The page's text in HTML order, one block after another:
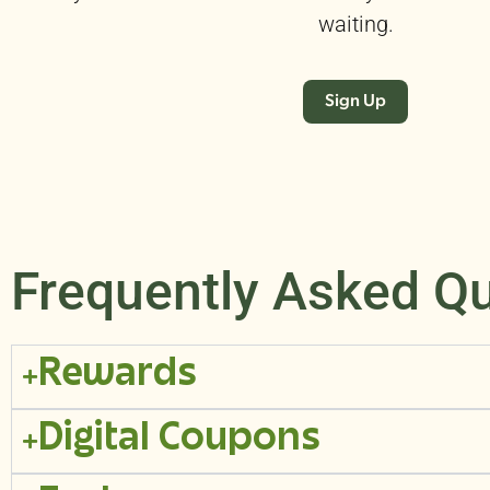
waiting.
Sign Up
Frequently Asked
Rewards
Digital Coupons